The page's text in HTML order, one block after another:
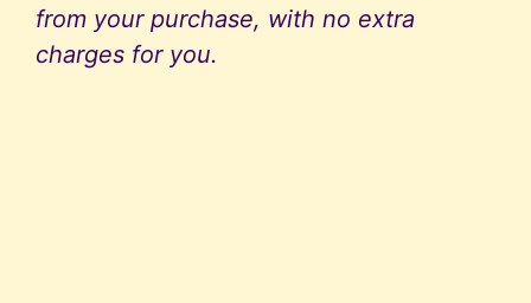
from your purchase, with no extra
charges for you.